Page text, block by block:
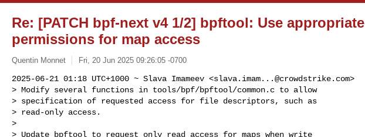
Re: [PATCH bpf-next v4 1/2] bpftool: Use appropriate
permissions for map access
Quentin Monnet Fri, 20 Jun 2025 09:26:05 -0700
2025-06-21 01:18 UTC+1000 ~ Slava Imameev <slava.imam...@crowdstrike.com>
> Modify several functions in tools/bpf/bpftool/common.c to allow
> specification of requested access for file descriptors, such as
> read-only access.
>
> Update bpftool to request only read access for maps when write